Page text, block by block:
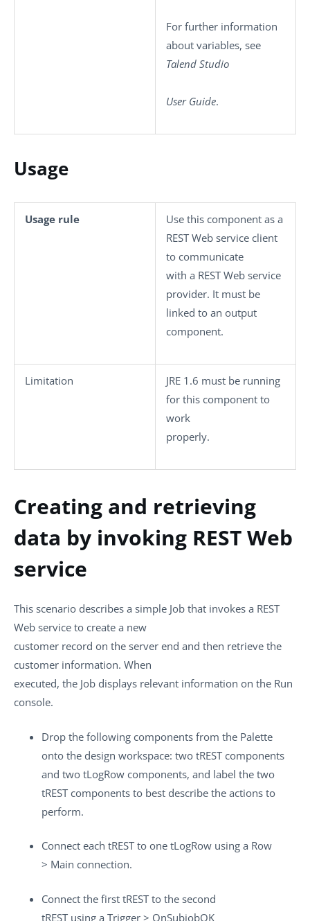
For further information
about variables, see
Talend Studio
User Guide.
Usage
Usage rule
Use this component as a
REST Web service client
to communicate
with a REST Web service
provider. It must be
linked to an output
component.
Limitation
JRE 1.6 must be running
for this component to
work
properly.
Creating and retrieving
data by invoking REST Web
service
This scenario describes a simple Job that invokes a REST
Web service to create a new
customer record on the server end and then retrieve the
customer information. When
executed, the Job displays relevant information on the Run
console.
Drop the following components from the Palette
onto the design workspace: two tREST components
and two tLogRow components, and label the two
tREST components to best describe the actions to
perform.
Connect each tREST to one tLogRow using a Row
> Main connection.
Connect the first tREST to the second
tREST using a Trigger > OnSubjobOK